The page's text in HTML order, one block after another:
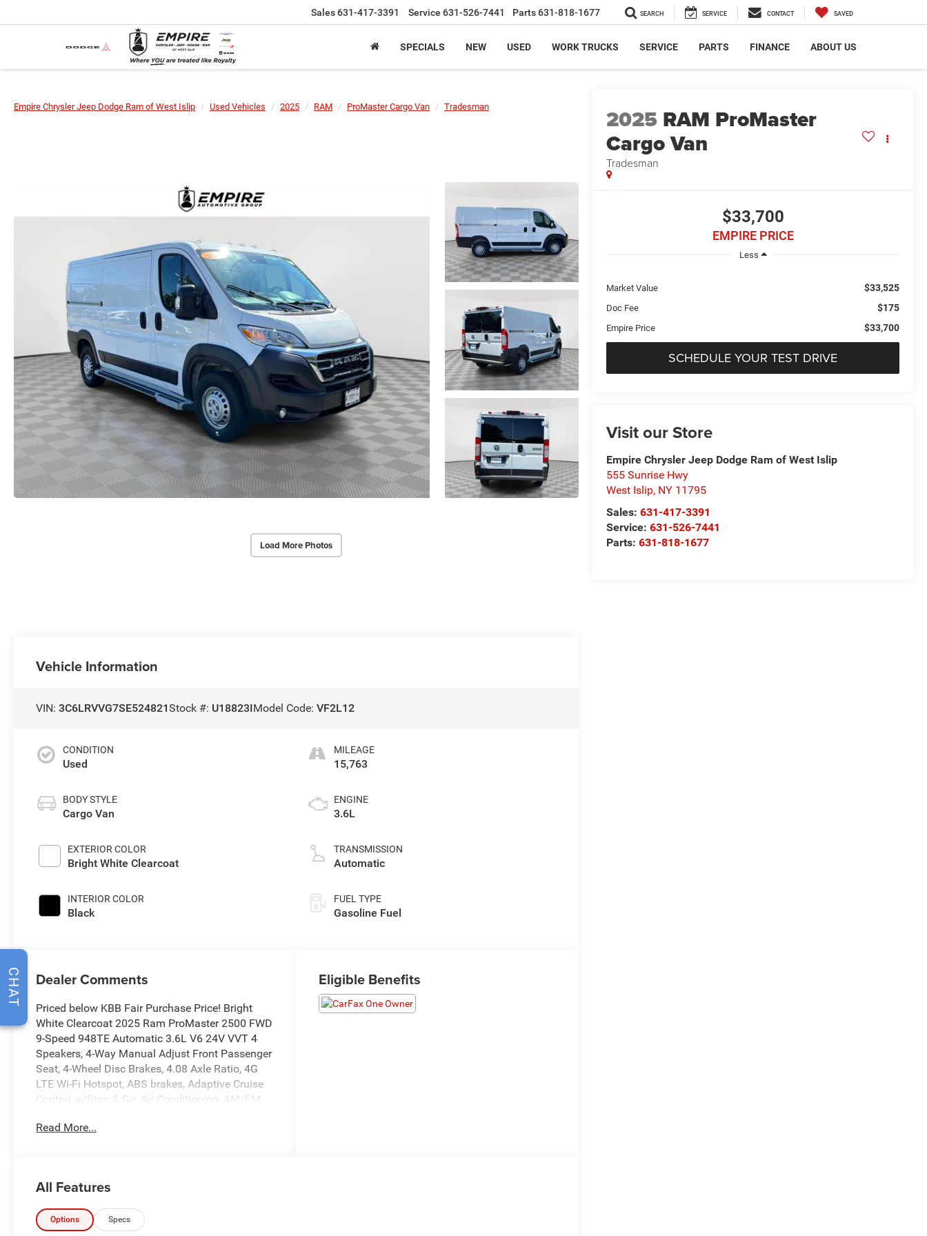
Sales631-417-3391 Service 631-526-7441 Parts631-818-1677 SEARCH SERVICE CONTACT SAVED
SPECIALS NEW USED WORK TRUCKS SERVICE PARTS FINANCE ABOUT US
Empire Chrysler Jeep Dodge Ram of West Islip Used Vehicles 2025 RAM ProMaster Cargo Van Tradesman
Load More Photos
2025 RAM ProMaster
Cargo Van
Tradesman
$33,700
EMPIRE PRICE
Less
Market Value $33,525
Doc Fee $175
Empire Price $33,700
SCHEDULE YOUR TEST DRIVE
Visit our Store
Empire Chrysler Jeep Dodge Ram of West Islip
555 Sunrise Hwy
West Islip, NY 11795
Sales:631-417-3391
Service:631-526-7441
Parts:631-818-1677
Vehicle Information
VIN:3C6LRVVG7SE524821Stock #: U18823IModel Code:VF2L12
CONDITION
Used
BODY STYLE
Cargo Van
EXTERIOR COLOR
Bright White Clearcoat
INTERIOR COLOR
Black
MILEAGE
15,763
ENGINE
3.6L
TRANSMISSION
Automatic
FUEL TYPE
Gasoline Fuel
Dealer Comments
Priced below KBB Fair Purchase Price! Bright
White Clearcoat 2025 Ram ProMaster 2500 FWD
9-Speed 948TE Automatic 3.6L V6 24V VVT 4
Speakers, 4-Way Manual Adjust Front Passenger
Seat, 4-Wheel Disc Brakes, 4.08 Axle Ratio, 4G
LTE Wi-Fi Hotspot, ABS brakes, Adaptive Cruise
Control w/Stop & Go, Air Conditioning, AM/FM
Auto, Black/Gray Seats, Bodyside moldings,
Mounted Armrest, Electronic Stability Control,
Exterior Mirrors w/Supplemental Signals, For
Details, Visit DriveUconnect.com, For More Info,
Read More...
Eligible Benefits
All Features
Options Specs
CHAT